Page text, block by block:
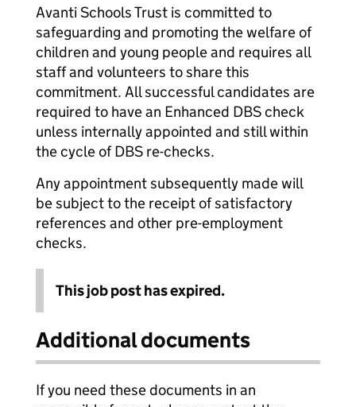
Avanti Schools Trust is committed to
safeguarding and promoting the welfare of
children and young people and requires all
staff and volunteers to share this
commitment. All successful candidates are
required to have an Enhanced DBS check
unless internally appointed and still within
the cycle of DBS re-checks.
Any appointment subsequently made will
be subject to the receipt of satisfactory
references and other pre-employment
checks.
This job post has expired.
Additional documents
If you need these documents in an